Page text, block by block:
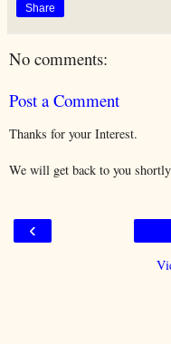
Share
No comments:
Post a Comment
Thanks for your Interest.
We will get back to you
‹